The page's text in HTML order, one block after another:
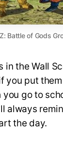
Battle of Gods
in the Wall
you put
you go to
always
the day.